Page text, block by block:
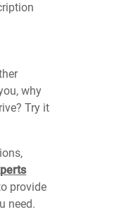
why
Try it
provide
need.